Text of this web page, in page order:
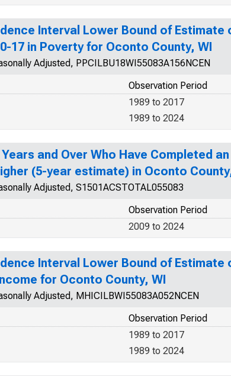
Interval Lower Bound of Estimate
17 in Poverty for Oconto County, WI
Adjusted, PPCILBU18WI55083A156NCEN
Observation Period
1989 to 2017
1989 to 2024
and Over Who Have Completed
(5-year estimate) in Oconto
Adjusted, S1501ACSTOTAL055083
Observation Period
2009 to 2024
Interval Lower Bound of Estimate
for Oconto County, WI
Adjusted, MHICILBWI55083A052NCEN
Observation Period
1989 to 2017
1989 to 2024